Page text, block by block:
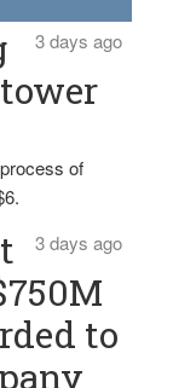
3 days ago
of
3 days ago
to